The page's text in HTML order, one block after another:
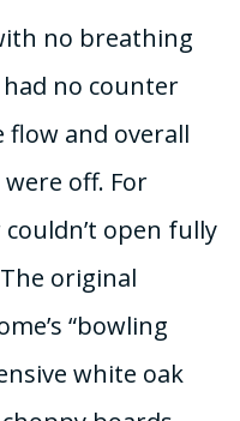
no breathing
no counter
flow and overall
off. For
open fully
original
“bowling
white oak